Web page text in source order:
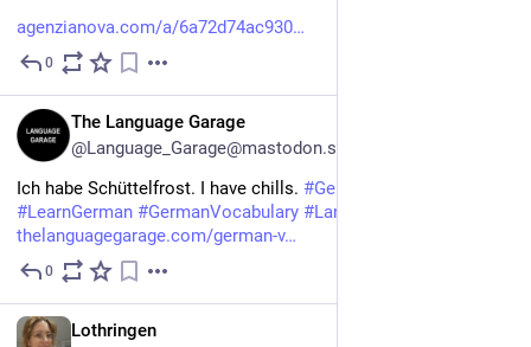
agenzianova.com/a/6a72d74ac930
0
The Language Garage
@Language_Garage@mastodon.social
Ich habe Schüttelfrost. I have chills. #German
#LearnGerman #GermanVocabulary #Languages
thelanguagegarage.com/german-v
0
Lothringen